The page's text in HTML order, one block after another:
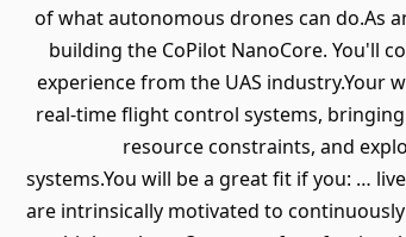
of what autonomous drones can do.As
building the CoPilot NanoCore. You'll
experience from the UAS
real-time flight control systems,
resource constraints, and
systems.You will be a great fit if you: …
are intrinsically motivated to